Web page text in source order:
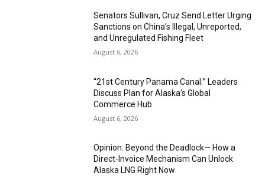
Senators Sullivan, Cruz Send Letter Urging
Sanctions on China’s Illegal, Unreported,
and Unregulated Fishing Fleet
August 6, 2026
“21st Century Panama Canal:” Leaders
Discuss Plan for Alaska’s Global
Commerce Hub
August 6, 2026
Opinion: Beyond the Deadlock— How a
Direct-Invoice Mechanism Can Unlock
Alaska LNG Right Now